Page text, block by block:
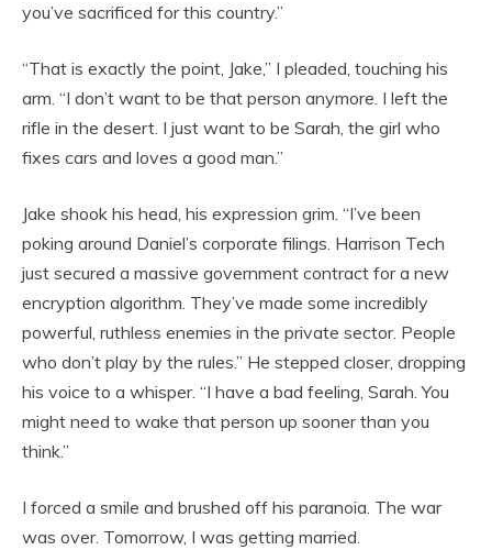
you’ve sacrificed for this country.”
“That is exactly the point, Jake,” I pleaded, touching his
arm. “I don’t want to be that person anymore. I left the
rifle in the desert. I just want to be Sarah, the girl who
fixes cars and loves a good man.”
Jake shook his head, his expression grim. “I’ve been
poking around Daniel’s corporate filings. Harrison Tech
just secured a massive government contract for a new
encryption algorithm. They’ve made some incredibly
powerful, ruthless enemies in the private sector. People
who don’t play by the rules.” He stepped closer, dropping
his voice to a whisper. “I have a bad feeling, Sarah. You
might need to wake that person up sooner than you
think.”
I forced a smile and brushed off his paranoia. The war
was over. Tomorrow, I was getting married.